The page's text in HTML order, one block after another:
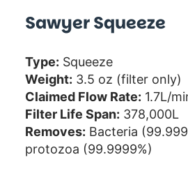
Sawyer Squeeze
Type: Squeeze
Weight: 3.5 oz (filter only)
Claimed Flow Rate: 1.7L/
Filter Life Span: 378,000L
Removes: Bacteria
protozoa (99.9999%)